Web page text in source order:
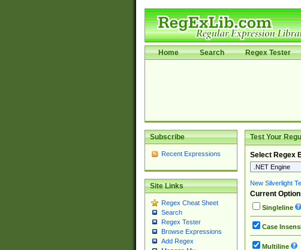
Home Search Regex Tester
Subscribe
Recent Expressions
Site Links
Regex Cheat Sheet
Search
Regex Tester
Browse Expressions
Add Regex
Test Your
Select Regex
New Silverlight
Current
Singleline
Case
Multiline